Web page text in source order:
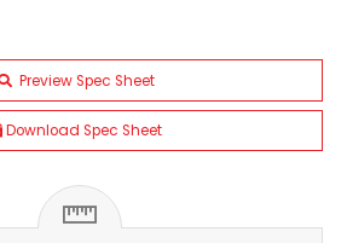
Preview Spec Sheet
Download Spec Sheet